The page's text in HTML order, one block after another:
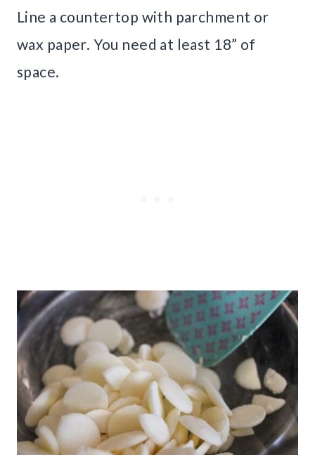
Line a countertop with parchment or
wax paper. You need at least 18” of
space.